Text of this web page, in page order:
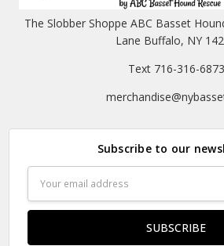
The Slobber Shoppe ABC Basset
Lane Buffalo, NY
Text 716-316-6873
Subscribe to our
Address